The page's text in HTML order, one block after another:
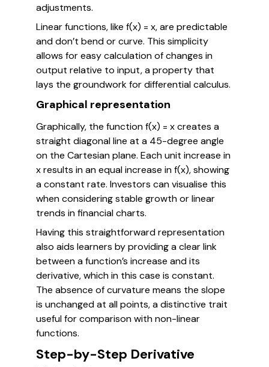
adjustments.
Linear functions, like f(x) = x, are predictable
and don’t bend or curve. This simplicity
allows for easy calculation of changes in
output relative to input, a property that
lays the groundwork for differential calculus.
Graphical representation
Graphically, the function f(x) = x creates a
straight diagonal line at a 45-degree angle
on the Cartesian plane. Each unit increase in
x results in an equal increase in f(x), showing
a constant rate. Investors can visualise this
when considering stable growth or linear
trends in financial charts.
Having this straightforward representation
also aids learners by providing a clear link
between a function’s increase and its
derivative, which in this case is constant.
The absence of curvature means the slope
is unchanged at all points, a distinctive trait
useful for comparison with non-linear
functions.
Step-by-Step Derivative